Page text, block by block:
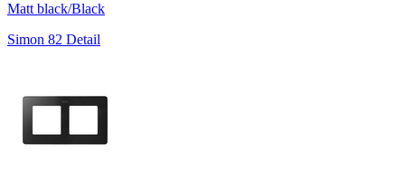
Matt black/Black
Simon 82 Detail